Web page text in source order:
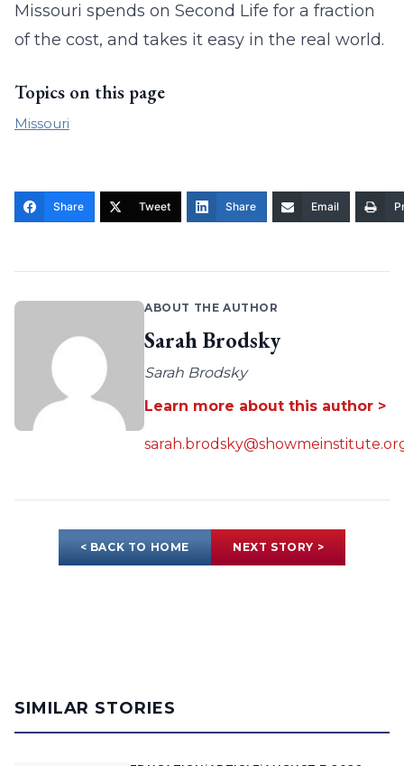
Missouri spends on Second Life for a fraction
of the cost, and takes it easy in the real world.
Topics on this page
Missouri
Share Tweet Share Email
ABOUT THE AUTHOR
Sarah Brodsky
Sarah Brodsky
Learn more about this author >
< BACK TO HOME NEXT STORY >
SIMILAR STORIES